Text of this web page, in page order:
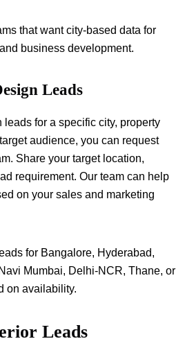
that want city-based data for
business development.
Leads
leads for a specific city, property
audience, you can request
Share your target location,
requirement. Our team can help
on your sales and marketing
for Bangalore, Hyderabad,
Mumbai, Delhi-NCR, Thane, or
on availability.
Leads